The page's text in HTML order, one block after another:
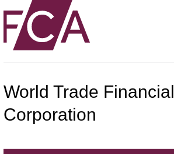
World Trade Financial
Corporation